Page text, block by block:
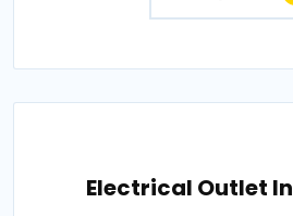
Electrical Outlet